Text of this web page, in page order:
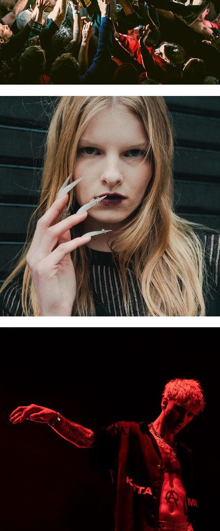
STREET FASHION
VIDEO WORK & GIFS